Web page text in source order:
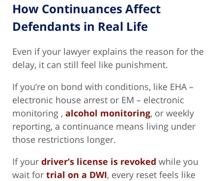
How Continuances Affect
Defendants in Real Life
Even if your lawyer explains the reason for the
delay, it can still feel like punishment.
If you’re on bond with conditions, like EHA –
electronic house arrest or EM – electronic
monitoring , alcohol monitoring, or weekly
reporting, a continuance means living under
those restrictions longer.
If your driver’s license is revoked while you
wait for trial on a DWI, every reset feels like